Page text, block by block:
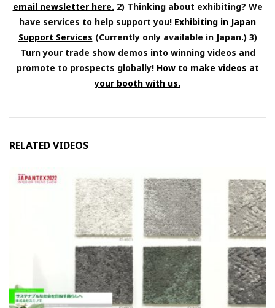
email newsletter here. 2) Thinking about exhibiting? We
have services to help support you! Exhibiting in Japan
Support Services (Currently only available in Japan.) 3)
Turn your trade show demos into winning videos and
promote to prospects globally! How to make videos at
your booth with us.
RELATED VIDEOS